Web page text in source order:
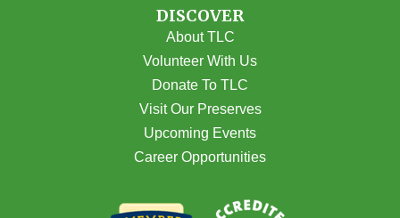
DISCOVER
About TLC
Volunteer With Us
Donate To TLC
Visit Our Preserves
Upcoming Events
Career Opportunities